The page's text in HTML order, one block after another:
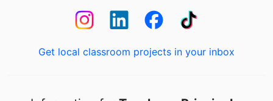
Get local classroom projects in your inbox